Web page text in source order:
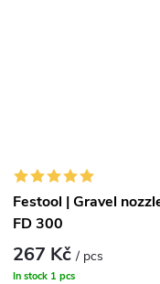
Festool | Gravel
FD 300
267 Kč/ pcs
In stock 1 pcs